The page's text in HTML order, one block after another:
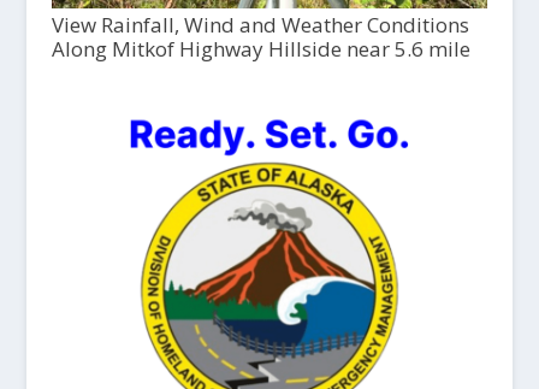
View Rainfall, Wind and Weather Conditions
Along Mitkof Highway Hillside near 5.6 mile